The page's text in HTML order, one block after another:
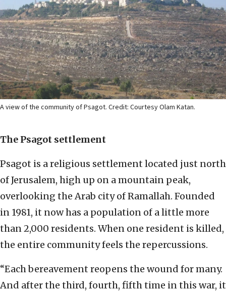
A view of the community of Psagot. Credit: Courtesy Olam Katan.
The Psagot settlement
Psagot is a religious settlement located just north
of Jerusalem, high up on a mountain peak,
overlooking the Arab city of Ramallah. Founded
in 1981, it now has a population of a little more
than 2,000 residents. When one resident is killed,
the entire community feels the repercussions.
“Each bereavement reopens the wound for many.
And after the third, fourth, fifth time in this war, it